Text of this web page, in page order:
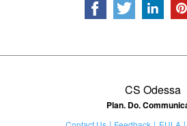
CS Odessa
Plan. Do.